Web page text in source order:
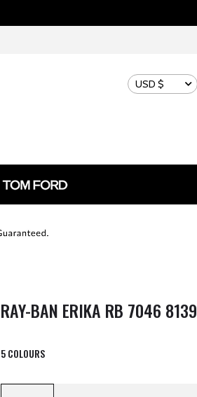
USD $
RAY-BAN ERIKA RB 7046 8139
5 COLOURS